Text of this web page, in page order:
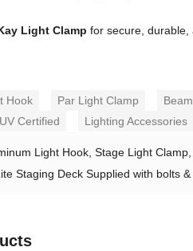
Light Clamp for secure, durable,
Hook Par Light Clamp
Certified Lighting Accessories
Light Hook, Stage Light
Staging Deck Supplied with bolts